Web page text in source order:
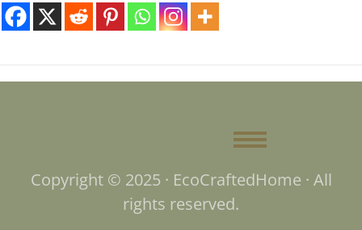
Copyright © 2025 · EcoCraftedHome · All
rights reserved.